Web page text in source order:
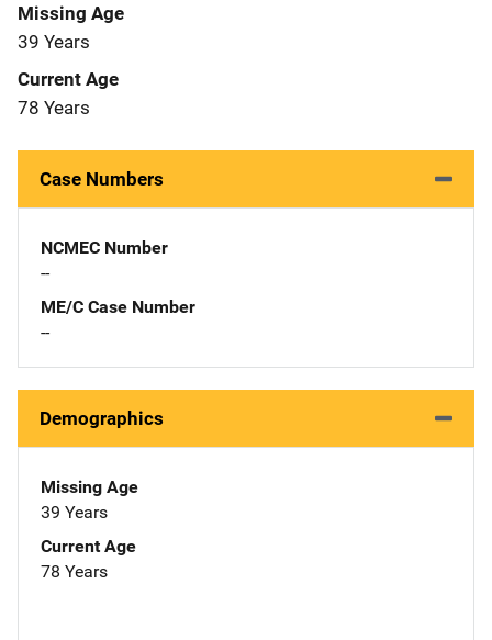
Missing Age
39 Years
Current Age
78 Years
Case Numbers
NCMEC Number
--
ME/C Case Number
--
Demographics
Missing Age
39 Years
Current Age
78 Years